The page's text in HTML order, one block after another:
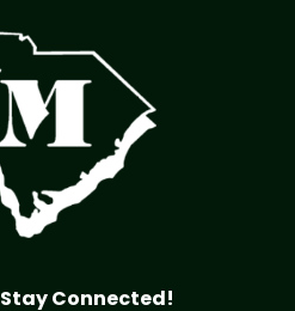
Stay Connected!